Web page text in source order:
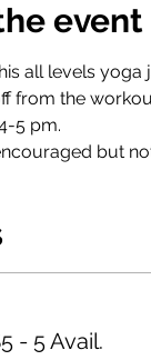
event
all levels
from the
5 pm.
but
- 5 Avail.